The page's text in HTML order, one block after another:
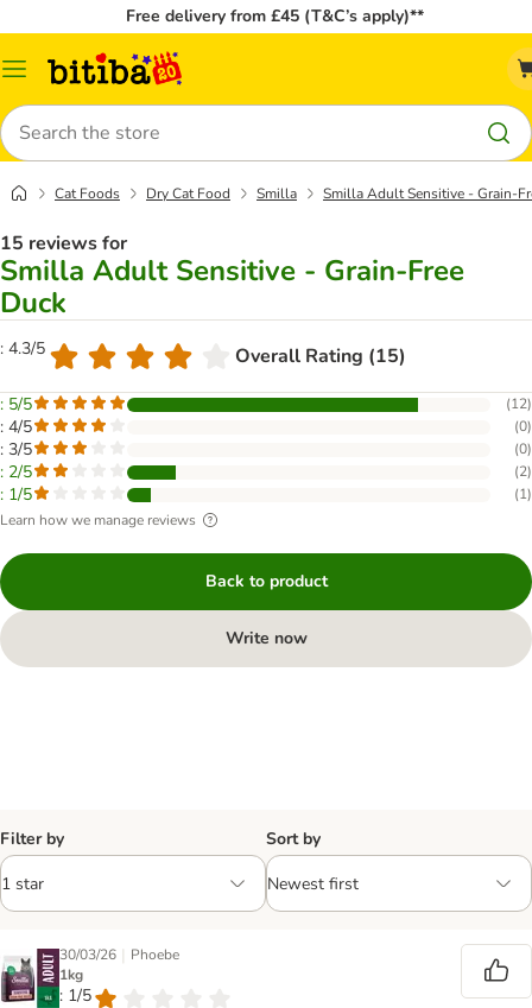
Free delivery from £45 (T&C’s apply)**
Catalog
Search
Cat Foods Dry Cat Food Smilla Smilla Adult Sensitive - Grain-
15 reviews for
Smilla Adult Sensitive - Grain-Free
Duck
: 4.3/5 Overall Rating (15)
: 5/5 (12)
: 4/5 (0)
: 3/5 (0)
: 2/5 (2)
: 1/5 (1)
Learn how we manage reviews
Back to product
Write now
Filter by Sort by
30/03/26 | Phoebe
1kg
: 1/5